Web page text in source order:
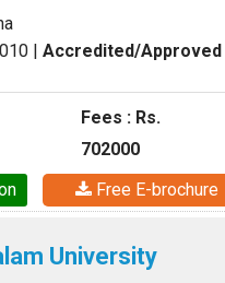
| Accredited/Approved
Fees : Rs.
702000
Free E-brochure
University